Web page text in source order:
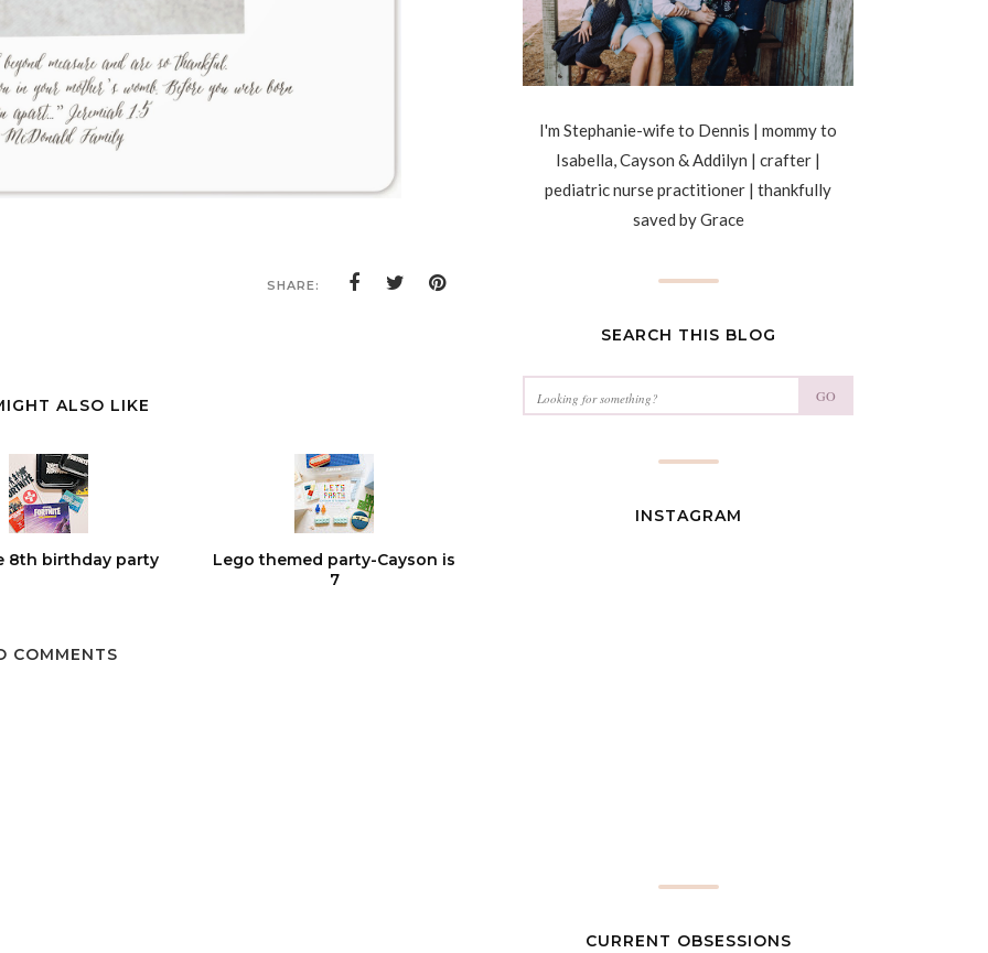
SHARE:
ALSO LIKE
8th birthday party
Lego themed party-Cayson is
7
COMMENTS
I'm Stephanie-wife to Dennis | mommy to
Isabella, Cayson & Addilyn | crafter |
pediatric nurse practitioner | thankfully
saved by Grace
SEARCH THIS BLOG
GO
INSTAGRAM
CURRENT OBSESSIONS